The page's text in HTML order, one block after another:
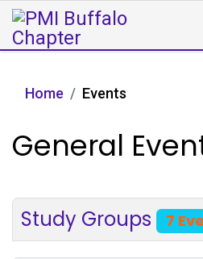
Home Events
General
Study Groups 7